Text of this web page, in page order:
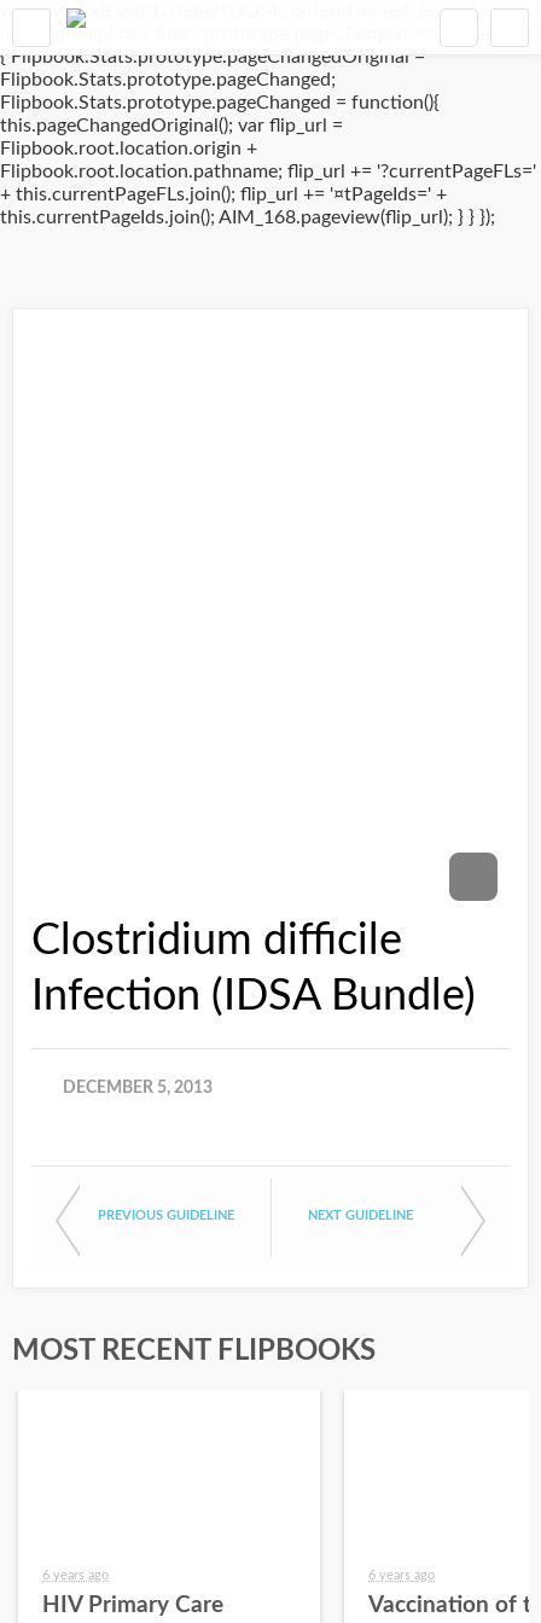
window.addEventListener('DOMContentLoaded', (event) => {
if(typeof Flipbook.Stats.prototype.pageChanged !== 'undefined')
{ Flipbook.Stats.prototype.pageChangedOriginal =
Flipbook.Stats.prototype.pageChanged;
Flipbook.Stats.prototype.pageChanged = function(){
this.pageChangedOriginal(); var flip_url =
Flipbook.root.location.origin +
Flipbook.root.location.pathname; flip_url += '?currentPageFLs='
+ this.currentPageFLs.join(); flip_url += '¤tPageIds=' +
this.currentPageIds.join(); AIM_168.pageview(flip_url); } } });
Clostridium difficile
Infection (IDSA Bundle)
DECEMBER 5, 2013
PREVIOUS GUIDELINE NEXT GUIDELINE
MOST RECENT FLIPBOOKS
6 years ago
HIV Primary Care
6 years ago
Vaccination of